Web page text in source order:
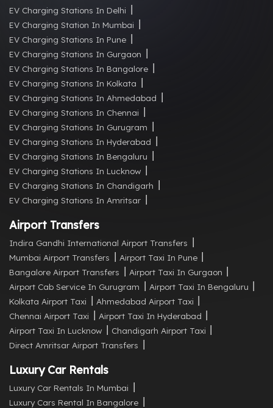
EV Charging Stations In Delhi
EV Charging Station In Mumbai
EV Charging Stations In Pune
EV Charging Stations In Gurgaon
EV Charging Stations In Bangalore
EV Charging Stations In Kolkata
EV Charging Stations In Ahmedabad
EV Charging Stations In Chennai
EV Charging Stations In Gurugram
EV Charging Stations In Hyderabad
EV Charging Stations In Bengaluru
EV Charging Stations In Lucknow
EV Charging Stations In Chandigarh
EV Charging Stations In Amritsar
Airport Transfers
Indira Gandhi International Airport Transfers
Mumbai Airport Transfers
Airport Taxi In Pune
Bangalore Airport Transfers
Airport Taxi In Gurgaon
Airport Cab Service In Gurugram
Airport Taxi In Bengaluru
Kolkata Airport Taxi
Ahmedabad Airport Taxi
Chennai Airport Taxi
Airport Taxi In Hyderabad
Airport Taxi In Lucknow
Chandigarh Airport Taxi
Direct Amritsar Airport Transfers
Luxury Car Rentals
Luxury Car Rentals In Mumbai
Luxury Cars Rental In Bangalore